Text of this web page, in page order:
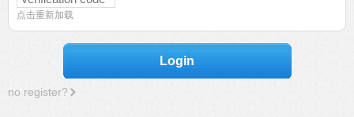
点击重新加载
Login
no register?